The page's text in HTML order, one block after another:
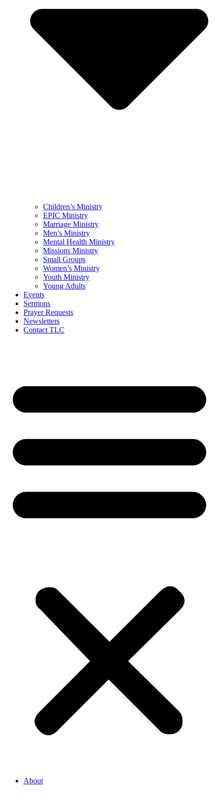
Children’s Ministry
EPIC Ministry
Marriage Ministry
Men’s Ministry
Mental Health Ministry
Missions Ministry
Small Groups
Women’s Ministry
Youth Ministry
Young Adults
Events
Sermons
Prayer Requests
Newsletters
Contact TLC
About